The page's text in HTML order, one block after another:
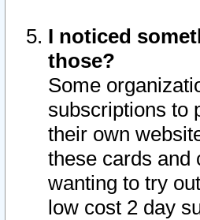
I noticed
those?
Some
subscriptions to
their own
these cards and
wanting to try
low cost 2 day